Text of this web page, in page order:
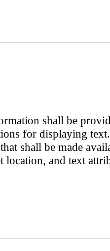
shall be
for displaying
shall be made
location, and text